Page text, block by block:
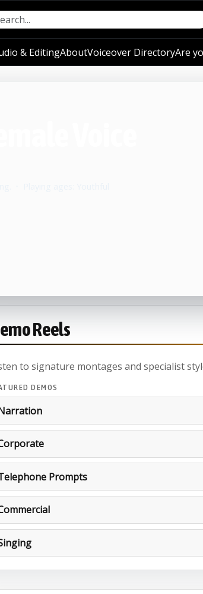
& EditingAboutVoiceover DirectoryAre
Reels
to signature montages and specialist
DEMOS
Prompts